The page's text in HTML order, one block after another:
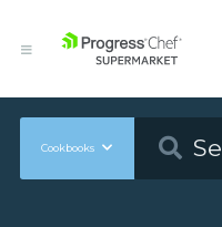
Cookbooks